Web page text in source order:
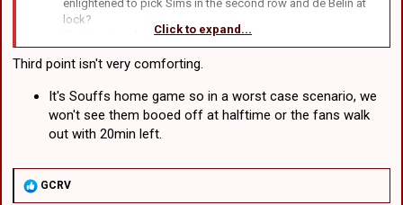
enlightened to pick Sims in the second row and de Belin at
lock?
The Bunnies also suck.
Actually, apart from that I can't think of anything.
Click to expand...
Third point isn't very comforting.
It's Souffs home game so in a worst case scenario, we
won't see them booed off at halftime or the fans walk
out with 20min left.
R
GCRV